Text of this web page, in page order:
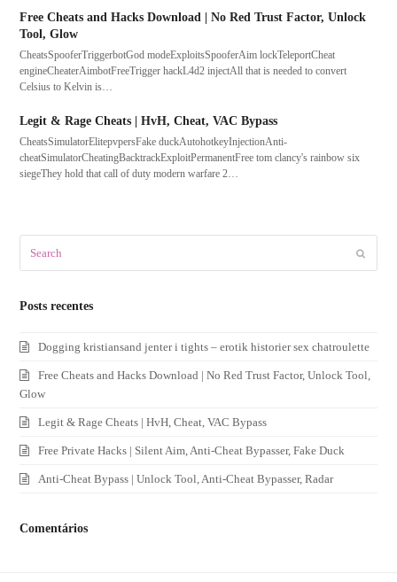
Free Cheats and Hacks Download | No Red Trust Factor, Unlock
Tool, Glow
CheatsSpooferTriggerbotGod modeExploitsSpooferAim lockTeleportCheat
engineCheaterAimbotFreeTrigger hackL4d2 injectAll that is needed to convert
Celsius to Kelvin is…
Legit & Rage Cheats | HvH, Cheat, VAC Bypass
CheatsSimulatorElitepvpersFake duckAutohotkeyInjectionAnti-
cheatSimulatorCheatingBacktrackExploitPermanentFree tom clancy's rainbow six
siegeThey hold that call of duty modern warfare 2…
Posts recentes
Dogging kristiansand jenter i tights – erotik historier sex chatroulette
Free Cheats and Hacks Download | No Red Trust Factor, Unlock Tool,
Glow
Legit & Rage Cheats | HvH, Cheat, VAC Bypass
Free Private Hacks | Silent Aim, Anti-Cheat Bypasser, Fake Duck
Anti-Cheat Bypass | Unlock Tool, Anti-Cheat Bypasser, Radar
Comentários